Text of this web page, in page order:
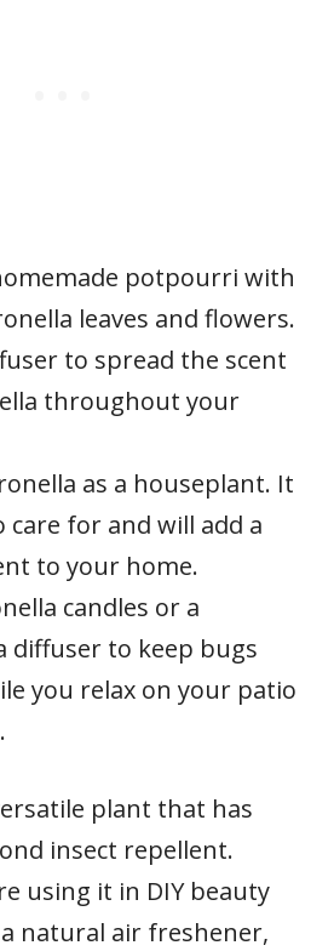
potpourri with
leaves and flowers.
to spread the scent
throughout your
as a houseplant. It
care for and will add a
to your home.
candles or a
diffuser to keep bugs
you relax on your patio
plant that has
insect repellent.
using it in DIY beauty
natural air freshener,